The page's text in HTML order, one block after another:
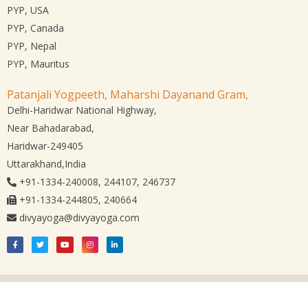
PYP, USA
PYP, Canada
PYP, Nepal
PYP, Mauritus
Patanjali Yogpeeth, Maharshi Dayanand Gram,
Delhi-Haridwar National Highway,
Near Bahadarabad,
Haridwar-249405
Uttarakhand,India
+91-1334-240008, 244107, 246737
+91-1334-244805, 240664
divyayoga@divyayoga.com